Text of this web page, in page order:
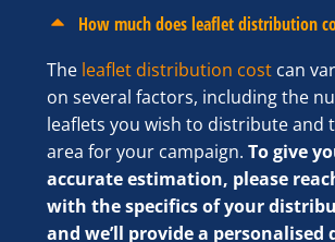
How much does leaflet distribution
The leaflet distribution costcan
on several factors, including the
leaflets you wish to distribute and
area for your campaign. To give
accurate estimation, please
with the specifics of your
and we’ll provide a personalised